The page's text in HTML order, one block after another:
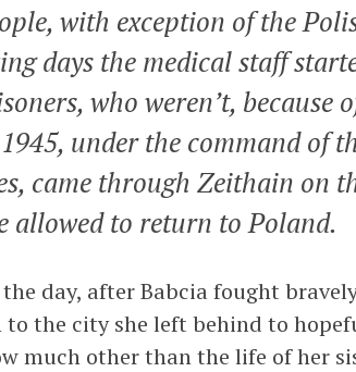
with exception of the
days the medical staff
who weren’t, because
under the command of
came through Zeithain on
allowed to return to Poland.
day, after Babcia fought
the city she left behind to
much other than the life of her